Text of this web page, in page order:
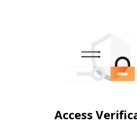
Access